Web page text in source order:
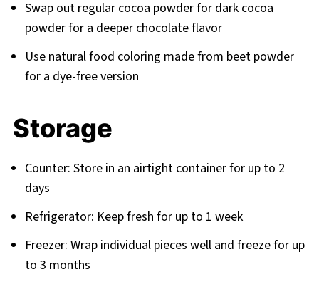
Swap out regular cocoa powder for dark cocoa
powder for a deeper chocolate flavor
Use natural food coloring made from beet powder
for a dye-free version
Storage
Counter: Store in an airtight container for up to 2
days
Refrigerator: Keep fresh for up to 1 week
Freezer: Wrap individual pieces well and freeze for up
to 3 months